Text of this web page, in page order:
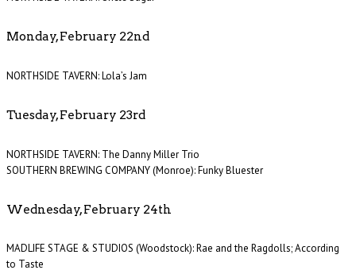
Monday, February 22nd
NORTHSIDE TAVERN: Lola’s Jam
Tuesday, February 23rd
NORTHSIDE TAVERN: The Danny Miller Trio
SOUTHERN BREWING COMPANY (Monroe): Funky Bluester
Wednesday, February 24th
MADLIFE STAGE & STUDIOS (Woodstock): Rae and the Ragdolls; According
to Taste